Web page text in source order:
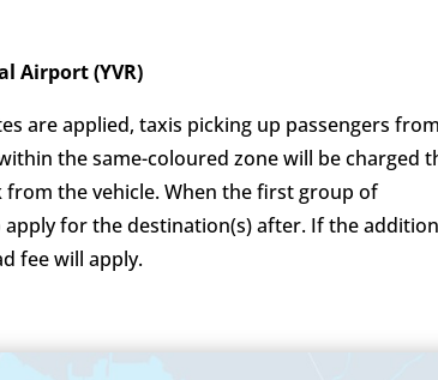
Airport (YVR)
are applied, taxis picking up passengers from
the same-coloured zone will be charged
the vehicle. When the first group of
for the destination(s) after. If the
fee will apply.